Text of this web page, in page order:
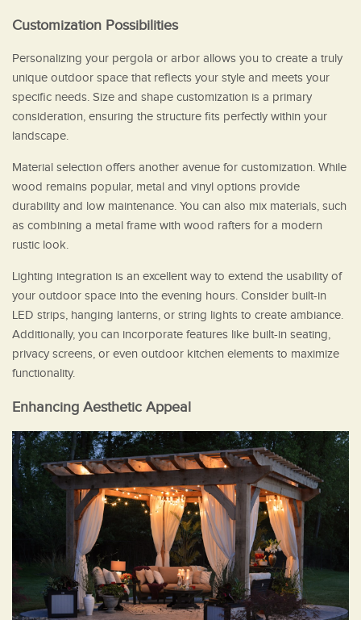
Customization Possibilities
Personalizing your pergola or arbor allows you to create a truly
unique outdoor space that reflects your style and meets your
specific needs. Size and shape customization is a primary
consideration, ensuring the structure fits perfectly within your
landscape.
Material selection offers another avenue for customization. While
wood remains popular, metal and vinyl options provide
durability and low maintenance. You can also mix materials, such
as combining a metal frame with wood rafters for a modern
rustic look.
Lighting integration is an excellent way to extend the usability of
your outdoor space into the evening hours. Consider built-in
LED strips, hanging lanterns, or string lights to create ambiance.
Additionally, you can incorporate features like built-in seating,
privacy screens, or even outdoor kitchen elements to maximize
functionality.
Enhancing Aesthetic Appeal